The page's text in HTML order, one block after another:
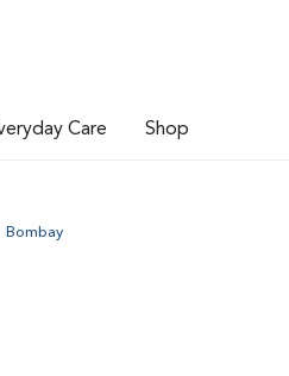
Care Shop
Bombay